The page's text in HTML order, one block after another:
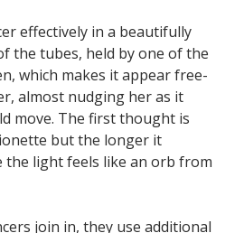
effectively in a beautifully
the tubes, held by one of the
which makes it appear free-
almost nudging her as it
move. The first thought is
but the longer it
the light feels like an orb from
join in, they use additional